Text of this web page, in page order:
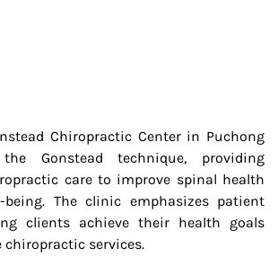
Chiropractic Center in Puchong
Gonstead technique, providing
care to improve spinal health
being. The clinic emphasizes patient
clients achieve their health goals
services.